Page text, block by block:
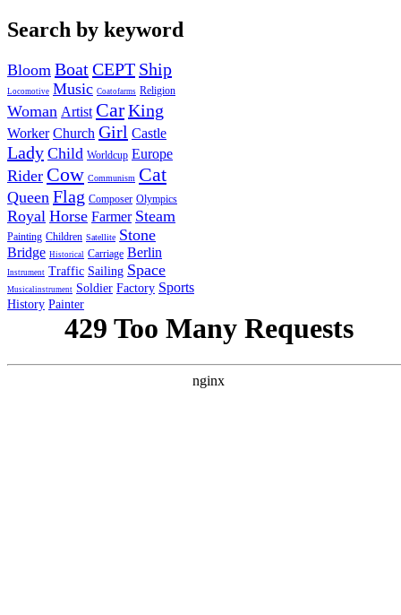
Search by keyword
Bloom BoatCEPT Ship
Locomotive Music Coatofarms Religion
Woman Artist CarKing
Worker Church Girl Castle
Lady Child Worldcup Europe
Rider Cow Communism Cat
Queen Flag Composer Olympics
Royal Horse Farmer Steam
Painting Children Satellite Stone
Bridge Historical Carriage Berlin
Instrument Traffic Sailing Space
Musicalinstrument Soldier Factory Sports
History Painter